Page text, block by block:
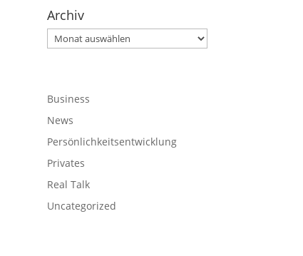
Archiv
Archiv
Business
News
Persönlichkeitsentwicklung
Privates
Real Talk
Uncategorized